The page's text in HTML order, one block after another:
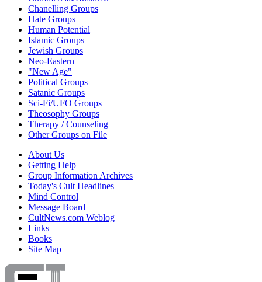
Chanelling Groups
Hate Groups
Human Potential
Islamic Groups
Jewish Groups
Neo-Eastern
"New Age"
Political Groups
Satanic Groups
Sci-Fi/UFO Groups
Theosophy Groups
Therapy / Counseling
Other Groups on File
About Us
Getting Help
Group Information Archives
Today's Cult Headlines
Mind Control
Message Board
CultNews.com Weblog
Links
Books
Site Map